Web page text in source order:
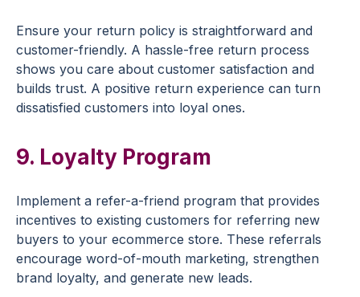
Ensure your return policy is straightforward and
customer-friendly. A hassle-free return process
shows you care about customer satisfaction and
builds trust. A positive return experience can turn
dissatisfied customers into loyal ones.
9. Loyalty Program
Implement a refer-a-friend program that provides
incentives to existing customers for referring new
buyers to your ecommerce store. These referrals
encourage word-of-mouth marketing, strengthen
brand loyalty, and generate new leads.